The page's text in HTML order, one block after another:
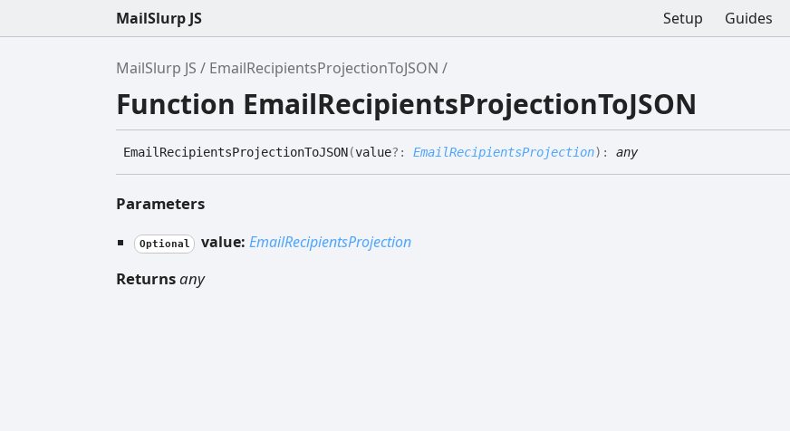
Setup Guides
MailSlurp JS
MailSlurp JS EmailRecipientsProjectionToJSON
Function EmailRecipientsProjectionToJSON
EmailRecipientsProjectionToJSON(value?: EmailRecipientsProjection) : any
Parameters
Optional value: EmailRecipientsProjection
Returnsany